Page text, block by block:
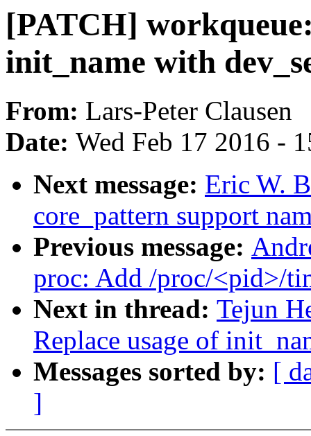
[PATCH]
init_name with
From: Lars-Peter Clausen
Date: Wed Feb 17 2016 -
Next message: Eric W.
core_pattern support
Previous message:
proc: Add /proc/<pid>/
Next in thread: Tejun
Replace usage of
Messages sorted by: [
]